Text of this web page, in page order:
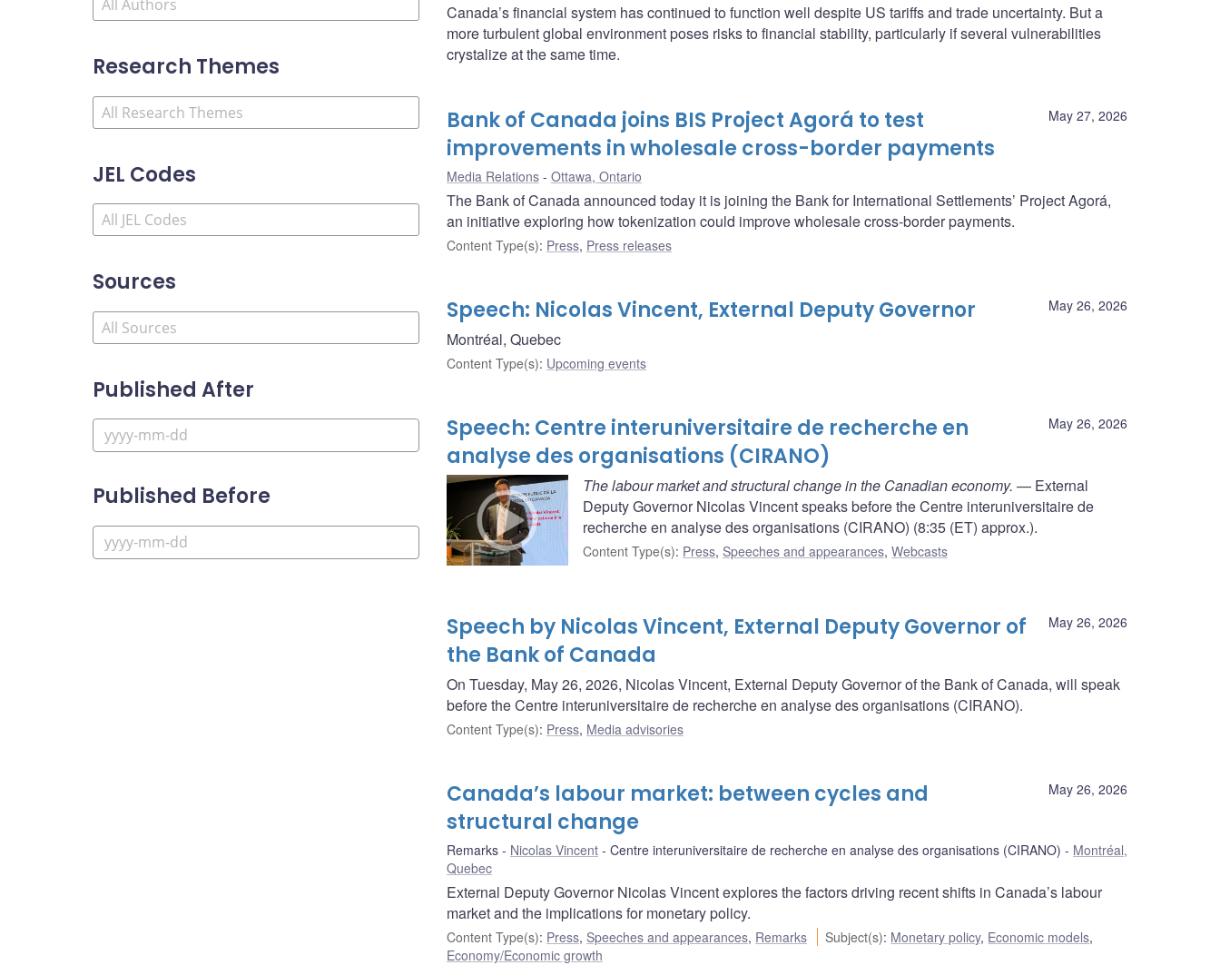
Research Themes
JEL Codes
Sources
Published After
Published Before
Canada’s financial system has continued to function well despite US tariffs and trade uncertainty. But a
more turbulent global environment poses risks to financial stability, particularly if several vulnerabilities
crystalize at the same time.
May 27, 2026
Bank of Canada joins BIS Project Agorá to test
improvements in wholesale cross-border payments
Media Relations Ottawa, Ontario
The Bank of Canada announced today it is joining the Bank for International Settlements’ Project Agorá,
an initiative exploring how tokenization could improve wholesale cross-border payments.
Content Type(s): Press, Press releases
May 26, 2026
Speech: Nicolas Vincent, External Deputy Governor
Montréal, Quebec
Content Type(s): Upcoming events
May 26, 2026
Speech: Centre interuniversitaire de recherche en
analyse des organisations (CIRANO)
The labour market and structural change in the Canadian economy. — External
Deputy Governor Nicolas Vincent speaks before the Centre interuniversitaire de
recherche en analyse des organisations (CIRANO) (8:35 (ET) approx.).
Content Type(s): Press, Speeches and appearances, Webcasts
May 26, 2026
Speech by Nicolas Vincent, External Deputy Governor of
the Bank of Canada
On Tuesday, May 26, 2026, Nicolas Vincent, External Deputy Governor of the Bank of Canada, will speak
before the Centre interuniversitaire de recherche en analyse des organisations (CIRANO).
Content Type(s): Press, Media advisories
May 26, 2026
Canada’s labour market: between cycles and
structural change
Remarks Nicolas Vincent Centre interuniversitaire de recherche en analyse des organisations (CIRANO)
Montréal,
Quebec
External Deputy Governor Nicolas Vincent explores the factors driving recent shifts in Canada’s labour
market and the implications for monetary policy.
Content Type(s): Press, Speeches and appearances, Remarks Subject(s): Monetary policy, Economic models,
Economy/Economic growth